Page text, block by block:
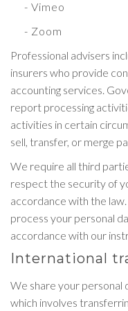
- Vimeo
- Zoom
Professional advisers
insurers who provide
accounting services.
report processing
activities in certain
sell, transfer, or merge
We require all third
respect the security of
accordance with the
process your personal
accordance with our
International
We share your personal
which involves